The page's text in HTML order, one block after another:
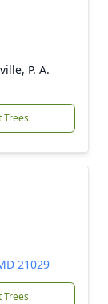
P. A.
Trees
21029
Trees